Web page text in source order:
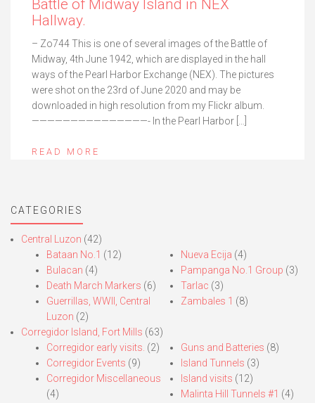
Battle of Midway Island in NEX
Hallway.
– Zo744 This is one of several images of the Battle of
Midway, 4th June 1942, which are displayed in the hall
ways of the Pearl Harbor Exchange (NEX). The pictures
were shot on the 23rd of June 2020 and may be
downloaded in high resolution from my Flickr album.
———————————————- In the Pearl Harbor […]
READ MORE
CATEGORIES
Central Luzon (42)
Bataan No.1 (12)
Bulacan (4)
Death March Markers (6)
Guerrillas, WWII, Central
Luzon (2)
Nueva Ecija (4)
Pampanga No.1 Group (3)
Tarlac (3)
Zambales 1 (8)
Corregidor Island, Fort Mills (63)
Corregidor early visits. (2)
Corregidor Events (9)
Corregidor Miscellaneous
(4)
Guns and Batteries (8)
Island Tunnels (3)
Island visits (12)
Malinta Hill Tunnels #1 (4)